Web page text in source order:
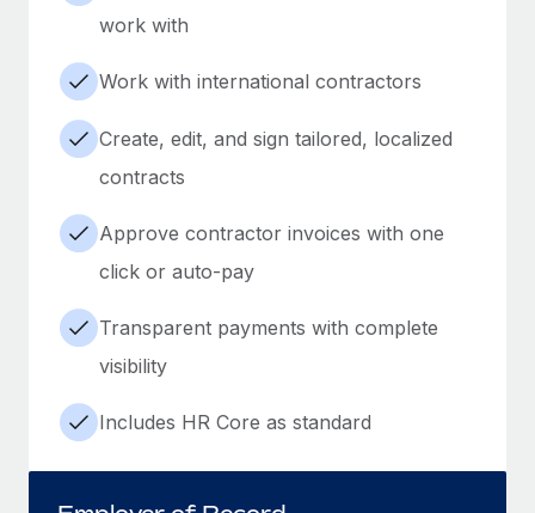
work with
Work with international contractors
Create, edit, and sign tailored, localized
contracts
Approve contractor invoices with one
click or auto-pay
Transparent payments with complete
visibility
Includes HR Core as standard